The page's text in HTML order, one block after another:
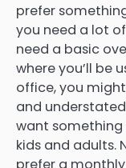
prefer
you need a lot
need a basic
where you’ll be
office, you
and
want something
kids and adults.